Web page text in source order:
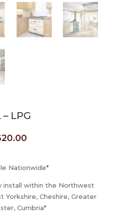
LPG
Price
through
£13,620.00
Nationwide*
install within the Northwest
Yorkshire, Cheshire, Greater
Cumbria*